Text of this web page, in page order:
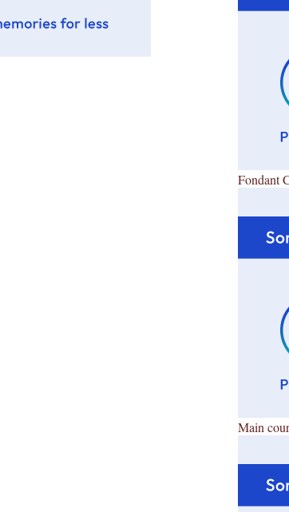
Fondant
Main